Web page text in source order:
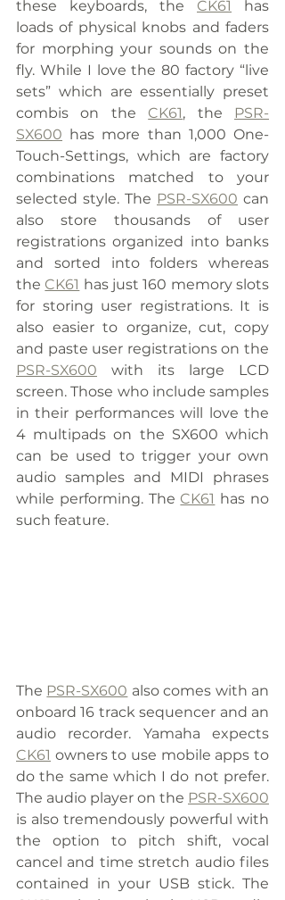
these keyboards, the CK61
has
loads of physical knobs and faders
for morphing your sounds on the
fly. While I love the 80 factory “live
sets” which are essentially preset
combis on the CK61, the
PSR-
SX600 has more than 1,000 One-
Touch-Settings, which are factory
combinations matched to your
selected style. The PSR-SX600 can
also store thousands of user
registrations organized into banks
and sorted into folders whereas
the CK61 has just 160 memory slots
for storing user registrations. It is
also easier to organize, cut, copy
PSR-SX600 with its large LCD
screen. Those who include samples
in their performances will love the
4 multipads on the SX600 which
can be used to trigger your own
audio samples and MIDI phrases
while performing. The CK61 has no
such feature.
The PSR-SX600 also comes with an
onboard 16 track sequencer and an
CK61 owners to use mobile apps to
do the same which I do not prefer.
The audio player on the PSR-SX600
is also tremendously powerful with
the option to pitch shift, vocal
cancel and time stretch audio files